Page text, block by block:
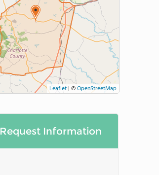
Leaflet | ©OpenStreetMap
Request Information